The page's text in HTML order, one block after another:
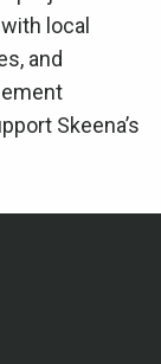
local
and
Skeena’s